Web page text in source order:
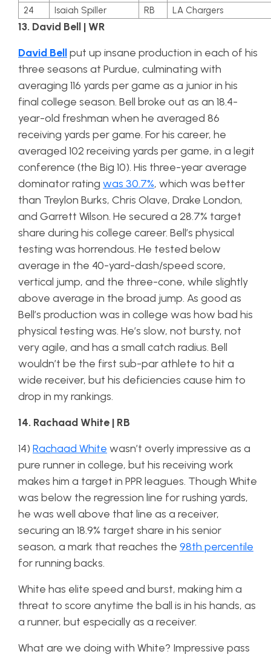
24
Isaiah Spiller RB LA Chargers
13. David Bell | WR
David Bellput up insane production in each of his
three seasons at Purdue, culminating with
averaging 116 yards per game as a junior in his
final college season. Bell broke out as an 18.4-
year-old freshman when he averaged 86
receiving yards per game. For his career, he
averaged 102 receiving yards per game, in a legit
conference (the Big 10). His three-year average
dominator rating was 30.7%, which was better
than Treylon Burks, Chris Olave, Drake London,
and Garrett Wilson. He secured a 28.7% target
share during his college career. Bell’s physical
testing was horrendous. He tested below
average in the 40-yard-dash/speed score,
vertical jump, and the three-cone, while slightly
above average in the broad jump. As good as
Bell’s production was in college was how bad his
physical testing was. He’s slow, not bursty, not
very agile, and has a small catch radius. Bell
wouldn’t be the first sub-par athlete to hit a
wide receiver, but his deficiencies cause him to
drop in my rankings.
14. Rachaad White | RB
14) Rachaad White wasn’t overly impressive as a
pure runner in college, but his receiving work
makes him a target in PPR leagues. Though White
was below the regression line for rushing yards,
he was well above that line as a receiver,
securing an 18.9% target share in his senior
season, a mark that reaches the 98th percentile
for running backs.
White has elite speed and burst, making him a
threat to score anytime the ball is in his hands, as
a runner, but especially as a receiver.
What are we doing with White? Impressive pass